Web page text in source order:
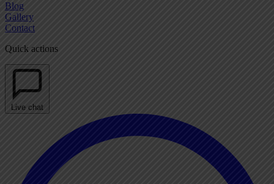
Blog
Gallery
Contact
Quick actions
Live chat